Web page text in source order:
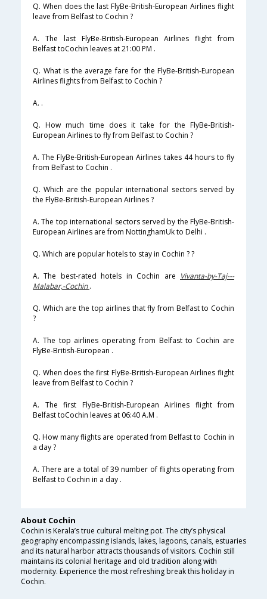
Q. When does the last FlyBe-British-European Airlines flight
leave from Belfast to Cochin ?
A. The last FlyBe-British-European Airlines flight from
Belfast toCochin leaves at 21:00 PM .
Q. What is the average fare for the FlyBe-British-European
Airlines flights from Belfast to Cochin ?
A. .
Q. How much time does it take for the FlyBe-British-
European Airlines to fly from Belfast to Cochin ?
A. The FlyBe-British-European Airlines takes 44 hours to fly
from Belfast to Cochin .
Q. Which are the popular international sectors served by
the FlyBe-British-European Airlines ?
A. The top international sectors served by the FlyBe-British-
European Airlines are from NottinghamUk to Delhi .
Q. Which are popular hotels to stay in Cochin ? ?
A. The best-rated hotels in Cochin are Vivanta-by-Taj---
Malabar,-Cochin.
Q. Which are the top airlines that fly from Belfast to Cochin
?
A. The top airlines operating from Belfast to Cochin are
FlyBe-British-European .
Q. When does the first FlyBe-British-European Airlines flight
leave from Belfast to Cochin ?
A. The first FlyBe-British-European Airlines flight from
Belfast toCochin leaves at 06:40 A.M .
Q. How many flights are operated from Belfast to Cochin in
a day ?
A. There are a total of 39 number of flights operating from
Belfast to Cochin in a day .
About Cochin
Cochin is Kerala’s true cultural melting pot. The city’s physical
geography encompassing islands, lakes, lagoons, canals, estuaries
and its natural harbor attracts thousands of visitors. Cochin still
maintains its colonial heritage and old tradition along with
modernity. Experience the most refreshing break this holiday in
Cochin.